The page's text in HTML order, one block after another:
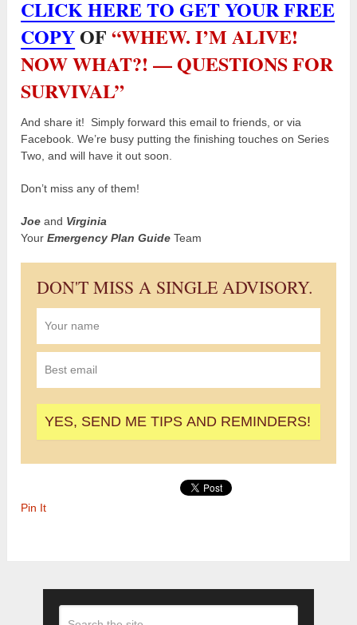
CLICK HERE TO GET YOUR FREE
COPYOF“WHEW. I’M ALIVE!
NOW WHAT?! — QUESTIONS FOR
SURVIVAL”
And share it! Simply forward this email to friends, or via
Facebook. We’re busy putting the finishing touches on Series
Two, and will have it out soon.
Don’t miss any of them!
Joe and Virginia
YourEmergency Plan Guide Team
DON'T MISS A SINGLE ADVISORY.
Pin It